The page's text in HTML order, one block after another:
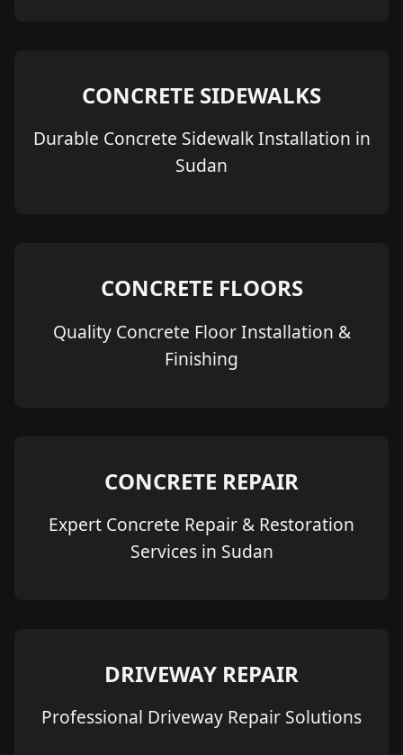
CONCRETE SIDEWALKS
Durable Concrete Sidewalk Installation in
Sudan
CONCRETE FLOORS
Quality Concrete Floor Installation &
Finishing
CONCRETE REPAIR
Expert Concrete Repair & Restoration
Services in Sudan
DRIVEWAY REPAIR
Professional Driveway Repair Solutions